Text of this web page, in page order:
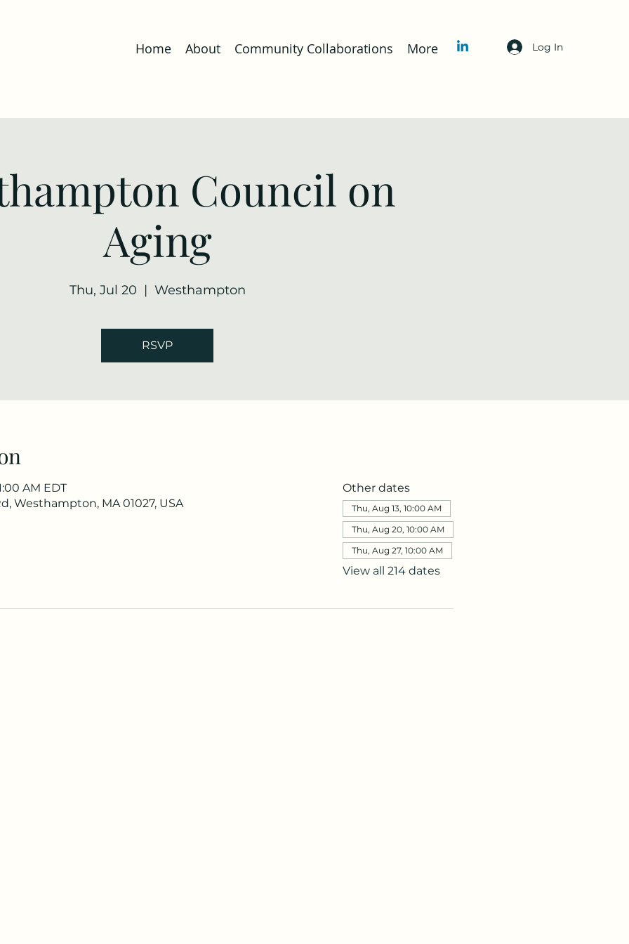
Home About Community Collaborations More Log In
Council on
Aging
Thu, Jul 20
  |
Westhampton
RSVP
AM EDT
Westhampton, MA 01027, USA
Other dates
Thu, Aug 13, 10:00 AM
Thu, Aug 20, 10:00 AM
Thu, Aug 27, 10:00 AM
View all 214 dates